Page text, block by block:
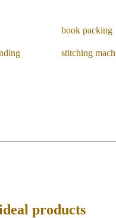
book packing
stitching
products